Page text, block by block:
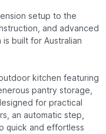
setup to the
and advanced
built for Australian
kitchen featuring
pantry storage,
for practical
an automatic step,
quick and effortless